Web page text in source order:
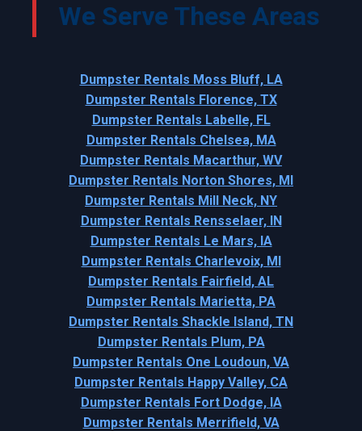
We Serve These Areas
Dumpster Rentals Moss Bluff, LA
Dumpster Rentals Florence, TX
Dumpster Rentals Labelle, FL
Dumpster Rentals Chelsea, MA
Dumpster Rentals Macarthur, WV
Dumpster Rentals Norton Shores, MI
Dumpster Rentals Mill Neck, NY
Dumpster Rentals Rensselaer, IN
Dumpster Rentals Le Mars, IA
Dumpster Rentals Charlevoix, MI
Dumpster Rentals Fairfield, AL
Dumpster Rentals Marietta, PA
Dumpster Rentals Shackle Island, TN
Dumpster Rentals Plum, PA
Dumpster Rentals One Loudoun, VA
Dumpster Rentals Happy Valley, CA
Dumpster Rentals Fort Dodge, IA
Dumpster Rentals Merrifield, VA